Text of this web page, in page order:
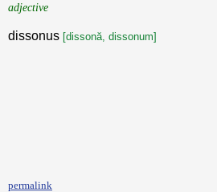
adjective
dissonus [dissonă, dissonum]
permalink